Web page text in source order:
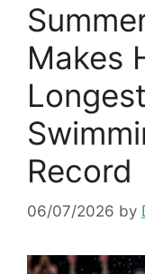
Makes
Record
06/07/2026 by